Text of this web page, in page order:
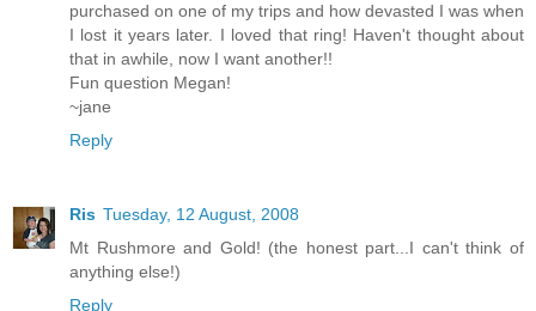
purchased on one of my trips and how devasted I was when
I lost it years later. I loved that ring! Haven't thought about
that in awhile, now I want another!!
Fun question Megan!
~jane
Reply
Ris Tuesday, 12 August, 2008
Mt Rushmore and Gold! (the honest part...I can't think of
anything else!)
Reply